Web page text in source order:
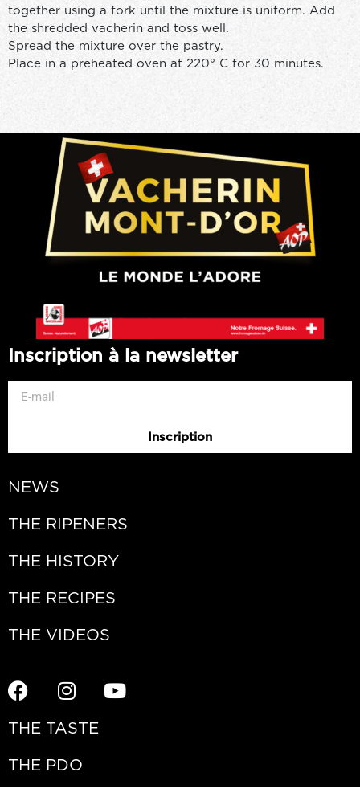
together using a fork until the mixture is uniform. Add
the shredded vacherin and toss well.
Spread the mixture over the pastry.
Place in a preheated oven at 220° C for 30 minutes.
Inscription à la newsletter
Inscription
NEWS
THE RIPENERS
THE HISTORY
THE RECIPES
THE VIDEOS
THE TASTE
THE PDO